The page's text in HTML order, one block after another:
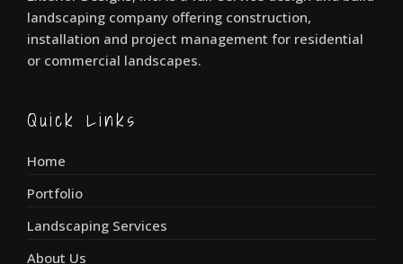
landscaping company offering construction,
installation and project management for residential
or commercial landscapes.
Quick Links
Home
Portfolio
Landscaping Services
About Us